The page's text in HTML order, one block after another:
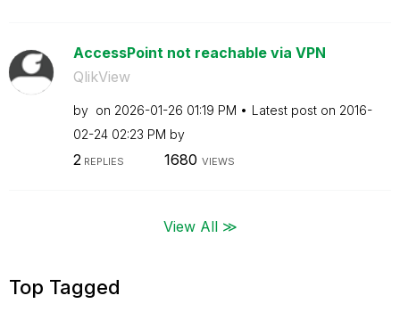
AccessPoint not reachable via VPN
QlikView
by on ‎2026-01-26 01:19 PM Latest post on ‎2016-
02-24 02:23 PM by
2REPLIES 1680 VIEWS
View All ≫
Top Tagged